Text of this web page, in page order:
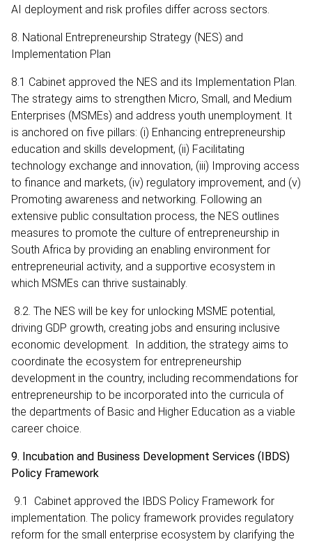
AI deployment and risk profiles differ across sectors.
8. National Entrepreneurship Strategy (NES) and
Implementation Plan
8.1 Cabinet approved the NES and its Implementation Plan.
The strategy aims to strengthen Micro, Small, and Medium
Enterprises (MSMEs) and address youth unemployment. It
is anchored on five pillars: (i) Enhancing entrepreneurship
education and skills development, (ii) Facilitating
technology exchange and innovation, (iii) Improving access
to finance and markets, (iv) regulatory improvement, and (v)
Promoting awareness and networking. Following an
extensive public consultation process, the NES outlines
measures to promote the culture of entrepreneurship in
South Africa by providing an enabling environment for
entrepreneurial activity, and a supportive ecosystem in
which MSMEs can thrive sustainably.
8.2. The NES will be key for unlocking MSME potential,
driving GDP growth, creating jobs and ensuring inclusive
economic development. In addition, the strategy aims to
coordinate the ecosystem for entrepreneurship
development in the country, including recommendations for
entrepreneurship to be incorporated into the curricula of
the departments of Basic and Higher Education as a viable
career choice.
9. Incubation and Business Development Services (IBDS)
Policy Framework
9.1 Cabinet approved the IBDS Policy Framework for
implementation. The policy framework provides regulatory
reform for the small enterprise ecosystem by clarifying the